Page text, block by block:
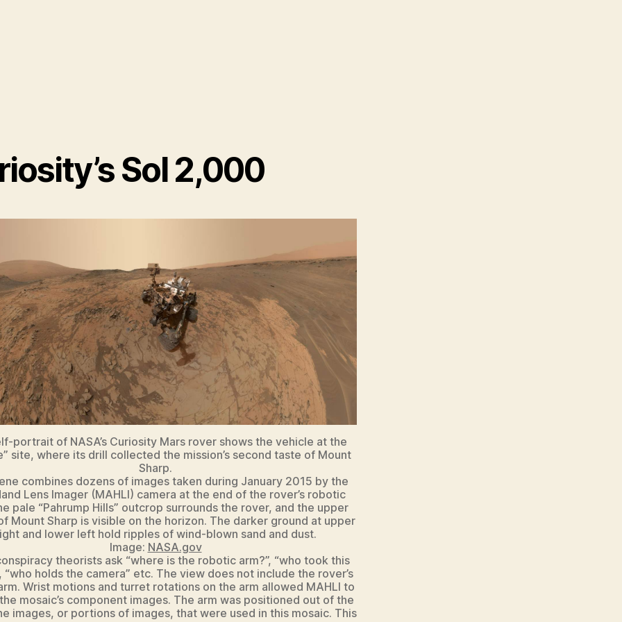
Sol 2,000
portrait of NASA’s Curiosity Mars rover shows the vehicle at the
site, where its drill collected the mission’s second taste of Mount
Sharp.
combines dozens of images taken during January 2015 by the
Lens Imager (MAHLI) camera at the end of the rover’s robotic
pale “Pahrump Hills” outcrop surrounds the rover, and the upper
Mount Sharp is visible on the horizon. The darker ground at upper
and lower left hold ripples of wind-blown sand and dust.
Image: NASA.gov
theorists ask “where is the robotic arm?”, “who took this
“who holds the camera” etc. The view does not include the rover’s
Wrist motions and turret rotations on the arm allowed MAHLI to
mosaic’s component images. The arm was positioned out of the
images, or portions of images, that were used in this mosaic. This